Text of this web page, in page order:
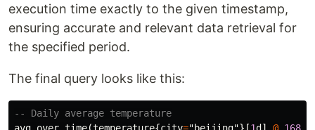
execution time exactly to the given timestamp,
ensuring accurate and relevant data retrieval for
the specified period.
The final query looks like this:
-- Daily average temperature